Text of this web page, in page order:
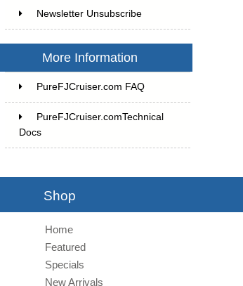
Newsletter Unsubscribe
More Information
PureFJCruiser.com FAQ
PureFJCruiser.comTechnical
Docs
Shop
Home
Featured
Specials
New Arrivals